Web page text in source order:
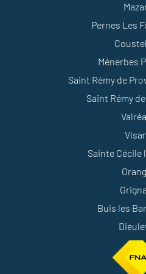
Pernes Les
Ménerbes
Saint Rémy de
Saint Rémy
Sainte Cécile
Buis les